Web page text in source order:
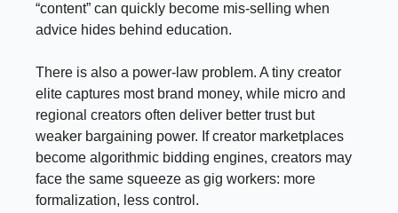
“content” can quickly become mis-selling when
advice hides behind education.
There is also a power-law problem. A tiny creator
elite captures most brand money, while micro and
regional creators often deliver better trust but
weaker bargaining power. If creator marketplaces
become algorithmic bidding engines, creators may
face the same squeeze as gig workers: more
formalization, less control.